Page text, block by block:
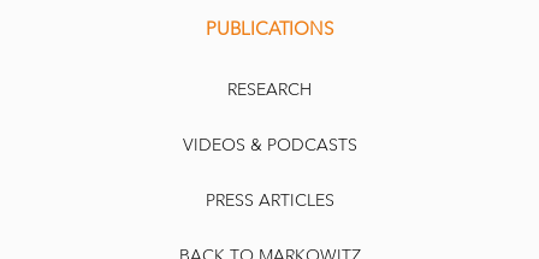
PUBLICATIONS
RESEARCH
VIDEOS & PODCASTS
PRESS ARTICLES